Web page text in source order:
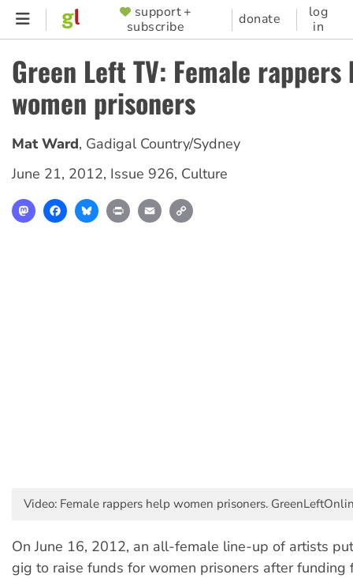
Skip
content
SUPPORTER
MENU
support +
subscribe
donate
log
in
Green Left TV: Female rappers
women prisoners
Mat Ward, Gadigal Country/Sydney
June 21, 2012, Issue 926, Culture
MastodonFacebookBlueskyPrint Email
Video: Female rappers help women prisoners.
On June 16, 2012, an all-female line-up of artists
gig to raise funds for women prisoners after funding